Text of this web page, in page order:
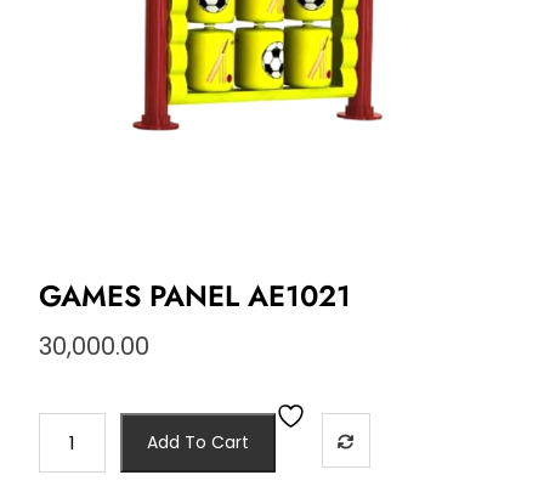
GAMES PANEL AE1021
30,000.00
Add To Cart